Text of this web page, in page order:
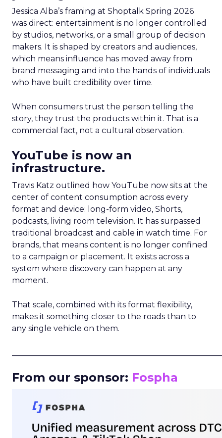
Jessica Alba’s framing at Shoptalk Spring 2026
was direct: entertainment is no longer controlled
by studios, networks, or a small group of decision
makers. It is shaped by creators and audiences,
which means influence has moved away from
brand messaging and into the hands of individuals
who have built credibility over time.
When consumers trust the person telling the
story, they trust the products within it. That is a
commercial fact, not a cultural observation.
YouTube is now an
infrastructure.
Travis Katz outlined how YouTube now sits at the
center of content consumption across every
format and device: long-form video, Shorts,
podcasts, living room television. It has surpassed
traditional broadcast and cable in watch time. For
brands, that means content is no longer confined
to a campaign or placement. It exists across a
system where discovery can happen at any
moment.
That scale, combined with its format flexibility,
makes it something closer to the roads than to
any single vehicle on them.
From our sponsor: Fospha